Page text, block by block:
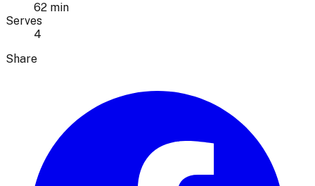
62 min
Serves
4
Share